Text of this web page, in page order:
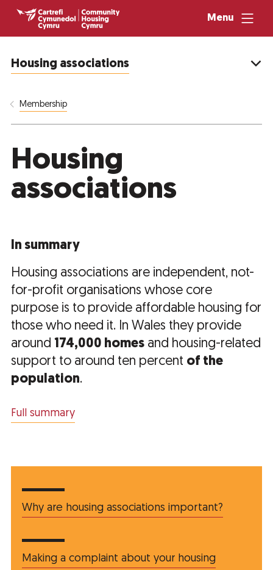
Menu
Housing associations
Membership
Housing
associations
In summary
Housing associations are independent, not-
for-profit organisations whose core
purpose is to provide affordable housing for
those who need it. In Wales they provide
around 174,000 homes and housing-related
support to around ten percent of the
population.
Full summary
Why are housing associations important?
Making a complaint about your housing